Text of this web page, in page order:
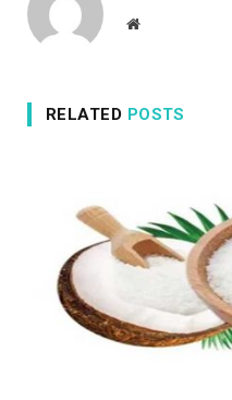
Website
RELATED POSTS